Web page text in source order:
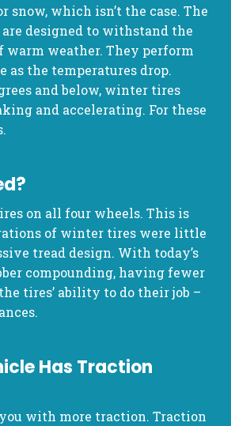
which isn’t the case. The
designed to withstand the
warm weather. They perform
as the temperatures drop.
and below, winter tires
and accelerating. For these
on all four wheels. This is
of winter tires were little
tread design. With today’s
compounding, having fewer
tires’ ability to do their job –
Has Traction
with more traction. Traction